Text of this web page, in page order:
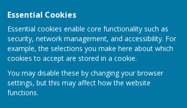
Essential Cookies
Essential cookies enable core functionality such as
security, network management, and accessibility. For
example, the selections you make here about which
cookies to accept are stored in a cookie.
You may disable these by changing your browser
settings, but this may affect how the website
functions.
Home News
Village Amenities
News Archive